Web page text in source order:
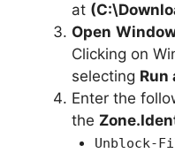
at
Open
Clicking on
selecting
Enter the
the
Unblock-